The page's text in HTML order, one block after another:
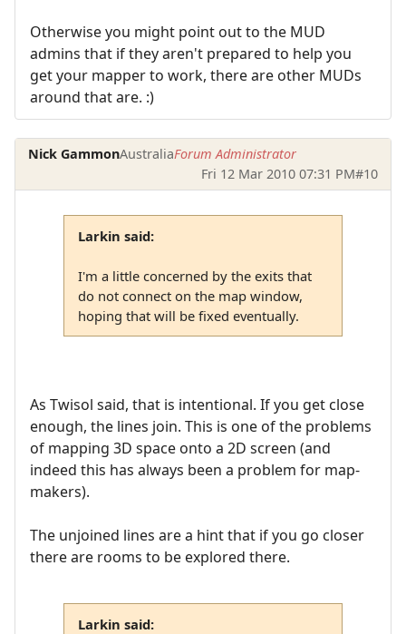
Otherwise you might point out to the MUD
admins that if they aren't prepared to help you
get your mapper to work, there are other MUDs
around that are. :)
Nick GammonAustraliaForum Administrator
Fri 12 Mar 2010 07:31 PM#10
Larkin said:
I'm a little concerned by the exits that
do not connect on the map window,
hoping that will be fixed eventually.
As Twisol said, that is intentional. If you get close
enough, the lines join. This is one of the problems
of mapping 3D space onto a 2D screen (and
indeed this has always been a problem for map-
makers).
The unjoined lines are a hint that if you go closer
there are rooms to be explored there.
Larkin said: